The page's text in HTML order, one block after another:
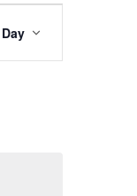
Event
Views
Navigation
Day